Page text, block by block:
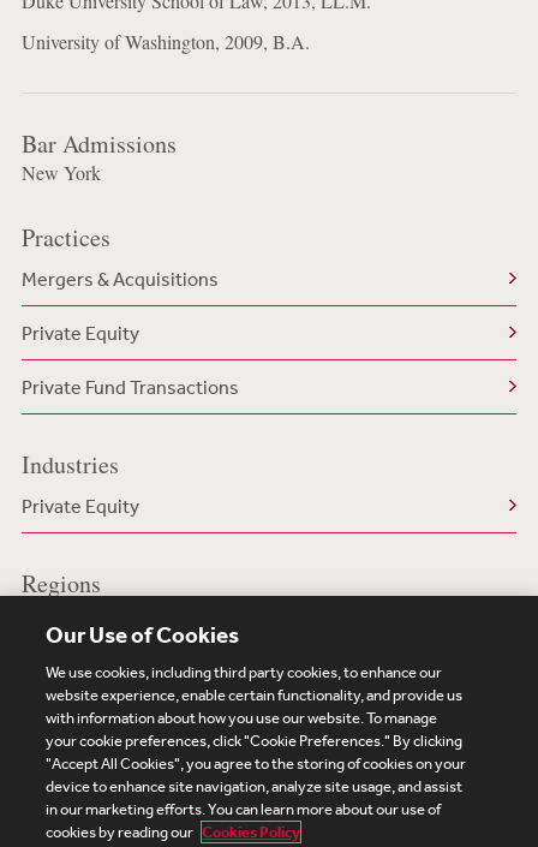
University of Washington, 2009, B.A.
Bar Admissions
New York
Practices
Mergers & Acquisitions
Private Equity
Private Fund Transactions
Industries
Private Equity
Regions
US/North America
Subscribe Site Map Legal
Cookies Policy
Privacy
UK Modern Slavery Act Transparency Statement
Our Use of Cookies
We use cookies, including third party cookies, to enhance our
website experience, enable certain functionality, and provide us
with information about how you use our website. To manage
your cookie preferences, click "Cookie Preferences." By clicking
"Accept All Cookies", you agree to the storing of cookies on your
device to enhance site navigation, analyze site usage, and assist
in our marketing efforts. You can learn more about our use of
cookies by reading our Cookies Policy